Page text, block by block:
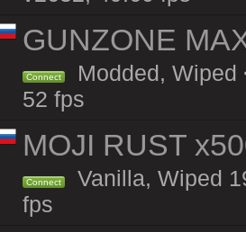
GUNZONE
Connect
Modded, Wiped
52 fps
MOJI RUST
Connect
Vanilla, Wiped
fps